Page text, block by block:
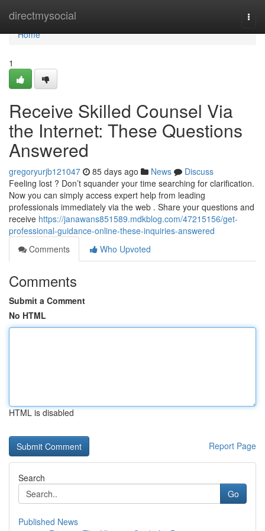
directmysocial
Home
Home
1
Receive Skilled Counsel Via
the Internet: These Questions
Answered
gregoryurjb121047 85 days ago News
Discuss
Feeling lost ? Don’t squander your time searching for clarification.
Now you can simply access expert help from leading
professionals immediately via the web . Share your questions and
receive https://janawans851589.mdkblog.com/47215156/get-
professional-guidance-online-these-inquiries-answered
Comments
Who Upvoted
Comments
Submit a Comment
No HTML
HTML is disabled
Report Page
Search
Go
Published News